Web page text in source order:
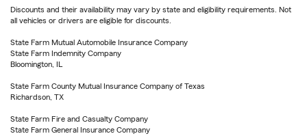
Discounts and their availability may vary by state and eligibility requirements. Not
all vehicles or drivers are eligible for discounts.
State Farm Mutual Automobile Insurance Company
State Farm Indemnity Company
Bloomington, IL
State Farm County Mutual Insurance Company of Texas
Richardson, TX
State Farm Fire and Casualty Company
State Farm General Insurance Company